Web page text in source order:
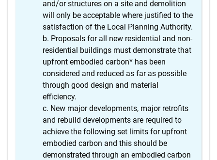
and/or structures on a site and demolition
will only be acceptable where justified to the
satisfaction of the Local Planning Authority.
Proposals for all new residential and non-
residential buildings must demonstrate that
upfront embodied carbon* has been
considered and reduced as far as possible
through good design and material
efficiency.
New major developments, major retrofits
and rebuild developments are required to
achieve the following set limits for upfront
embodied carbon and this should be
demonstrated through an embodied carbon